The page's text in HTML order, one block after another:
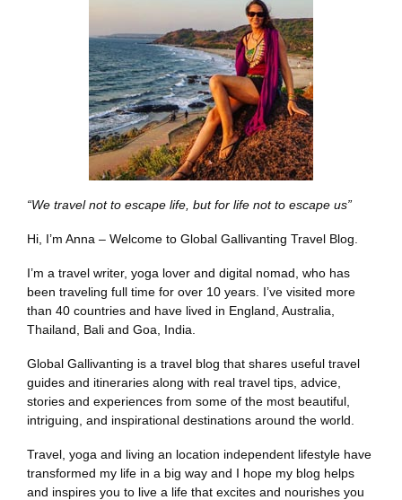
“We travel not to escape life, but for life not to escape us”
Hi, I’m Anna – Welcome to Global Gallivanting Travel Blog.
I’m a travel writer, yoga lover and digital nomad, who has
been traveling full time for over 10 years. I’ve visited more
than 40 countries and have lived in England, Australia,
Thailand, Bali and Goa, India.
Global Gallivanting is a travel blog that shares useful travel
guides and itineraries along with real travel tips, advice,
stories and experiences from some of the most beautiful,
intriguing, and inspirational destinations around the world.
Travel, yoga and living an location independent lifestyle have
transformed my life in a big way and I hope my blog helps
and inspires you to live a life that excites and nourishes you